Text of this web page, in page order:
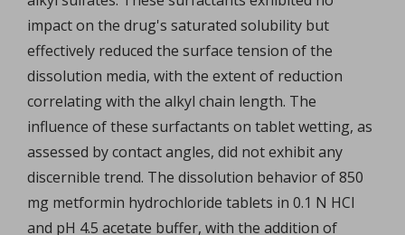
impact on the drug's saturated solubility but
effectively reduced the surface tension of the
dissolution media, with the extent of reduction
correlating with the alkyl chain length. The
influence of these surfactants on tablet wetting, as
assessed by contact angles, did not exhibit any
discernible trend. The dissolution behavior of 850
mg metformin hydrochloride tablets in 0.1 N HCl
and pH 4.5 acetate buffer, with the addition of